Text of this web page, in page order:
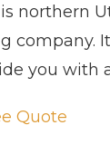
is northern
company.
you with
Quote